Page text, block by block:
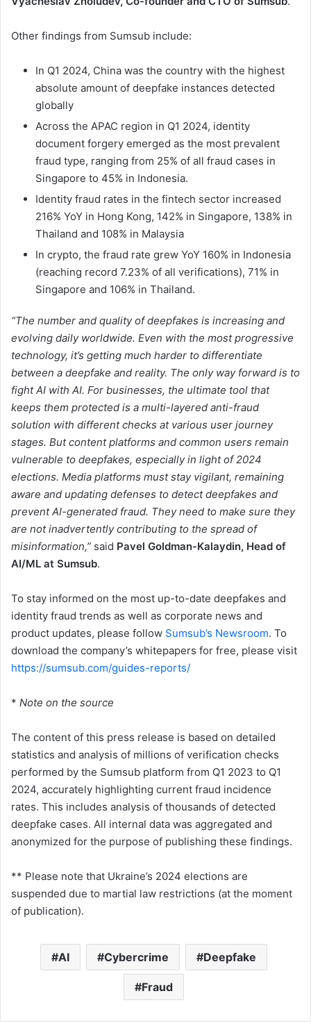
Other findings from Sumsub include:
In Q1 2024, China was the country with the highest
absolute amount of deepfake instances detected
globally
Across the APAC region in Q1 2024, identity
document forgery emerged as the most prevalent
fraud type, ranging from 25% of all fraud cases in
Singapore to 45% in Indonesia.
Identity fraud rates in the fintech sector increased
216% YoY in Hong Kong, 142% in Singapore, 138% in
Thailand and 108% in Malaysia
In crypto, the fraud rate grew YoY 160% in Indonesia
(reaching record 7.23% of all verifications), 71% in
Singapore and 106% in Thailand.
“The number and quality of deepfakes is increasing and
evolving daily worldwide. Even with the most progressive
technology, it’s getting much harder to differentiate
between a deepfake and reality. The only way forward is to
fight AI with AI. For businesses, the ultimate tool that
keeps them protected is a multi-layered anti-fraud
solution with different checks at various user journey
stages. But content platforms and common users remain
vulnerable to deepfakes, especially in light of 2024
elections. Media platforms must stay vigilant, remaining
aware and updating defenses to detect deepfakes and
prevent AI-generated fraud. They need to make sure they
are not inadvertently contributing to the spread of
misinformation,” said Pavel Goldman-Kalaydin, Head of
AI/ML at Sumsub.
To stay informed on the most up-to-date deepfakes and
identity fraud trends as well as corporate news and
product updates, please follow Sumsub’s Newsroom. To
download the company’s whitepapers for free, please visit
https://sumsub.com/guides-reports/
* Note on the source
The content of this press release is based on detailed
statistics and analysis of millions of verification checks
performed by the Sumsub platform from Q1 2023 to Q1
2024, accurately highlighting current fraud incidence
rates. This includes analysis of thousands of detected
deepfake cases. All internal data was aggregated and
anonymized for the purpose of publishing these findings.
** Please note that Ukraine’s 2024 elections are
suspended due to martial law restrictions (at the moment
of publication).
AI Cybercrime Deepfake
Fraud